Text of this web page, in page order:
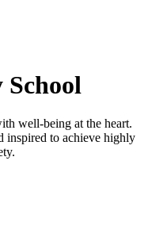
well-being at the heart.
inspired to achieve highly